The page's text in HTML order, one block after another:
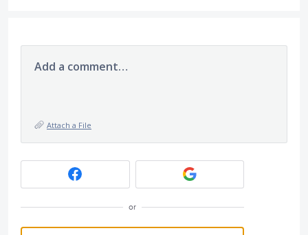
Add a comment…
Attach a File
or